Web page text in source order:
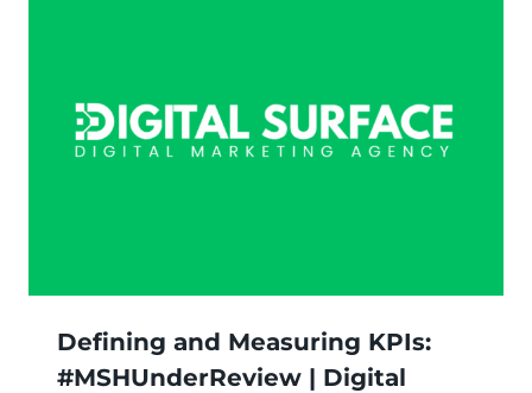
Defining and Measuring KPIs:
#MSHUnderReview | Digital